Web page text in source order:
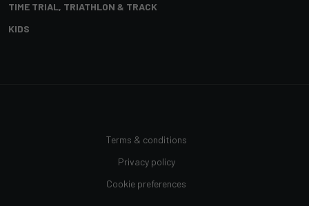
TIME TRIAL, TRIATHLON & TRACK
KIDS
Terms & conditions
Privacy policy
Cookie preferences